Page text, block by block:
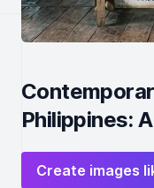
Philippines:
Create images